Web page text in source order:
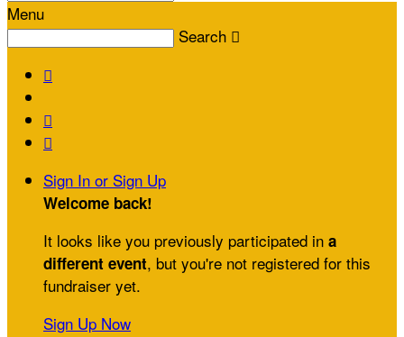
Menu
Search 



Sign In or Sign Up
Welcome back!
It looks like you previously participated in a
different event, but you're not registered for this
fundraiser yet.
Sign Up Now